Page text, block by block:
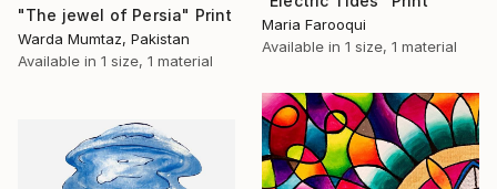
"The jewel of Persia" Print
Warda Mumtaz, Pakistan
Available in 1 size, 1 material
Maria Farooqui
Available in 1 size, 1 material